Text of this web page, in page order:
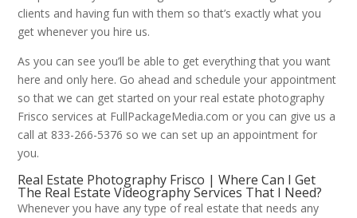
clients and having fun with them so that’s exactly what you
get whenever you hire us.
As you can see you’ll be able to get everything that you want
here and only here. Go ahead and schedule your appointment
so that we can get started on your real estate photography
Frisco services at FullPackageMedia.com or you can give us a
call at 833-266-5376 so we can set up an appointment for
you.
Real Estate Photography Frisco | Where Can I Get
The Real Estate Videography Services That I Need?
Whenever you have any type of real estate that needs any